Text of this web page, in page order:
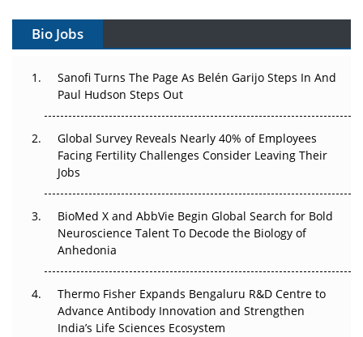
Gene Therapy Ambitions Face an Upstream Bottleneck
Decay?
Beyond the Trial: Can Real-World Evidence Earn
Regulatory Trust in APAC?
Beyond the Obvious Giant: Where APAC's Clinical Trials
Go Next
The Frontier That Won’t Quite Arrive
Can APAC Biomanufacturing Decarbonise Without
Pricing Itself Out?
Bio Jobs
Sanofi Turns The Page As Belén Garijo Steps In And
Paul Hudson Steps Out
Global Survey Reveals Nearly 40% of Employees
Facing Fertility Challenges Consider Leaving Their
Jobs
BioMed X and AbbVie Begin Global Search for Bold
Neuroscience Talent To Decode the Biology of
Anhedonia
Thermo Fisher Expands Bengaluru R&D Centre to
Advance Antibody Innovation and Strengthen
India’s Life Sciences Ecosystem